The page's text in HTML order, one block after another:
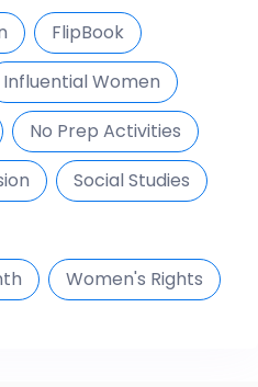
FlipBook
Influential Women
No Prep Activities
Social Studies
Women's Rights